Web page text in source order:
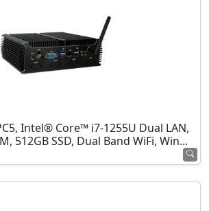
Intel® Core™ i7-1255U Dual LAN,
512GB SSD, Dual Band WiFi, Win...